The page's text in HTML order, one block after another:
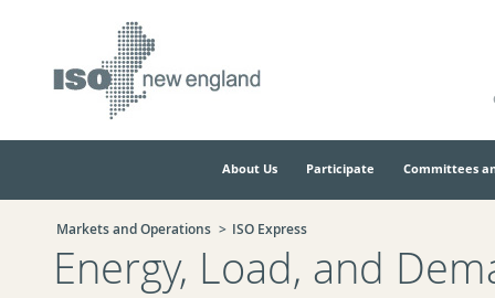
content.
About Us Participate Committees
Markets and Operations ISO Express
Energy, Load, and